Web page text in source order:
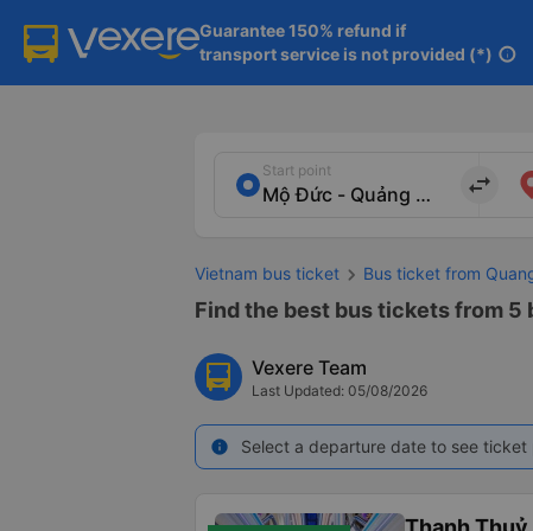
Guarantee 150% refund if
transport service is not provided (*) info
Start point
import_export
Vietnam bus ticket Bus ticket from
Find the best bus tickets from 5
Vexere Team
Last Updated: 05/08/2026
info Select a departure date to see